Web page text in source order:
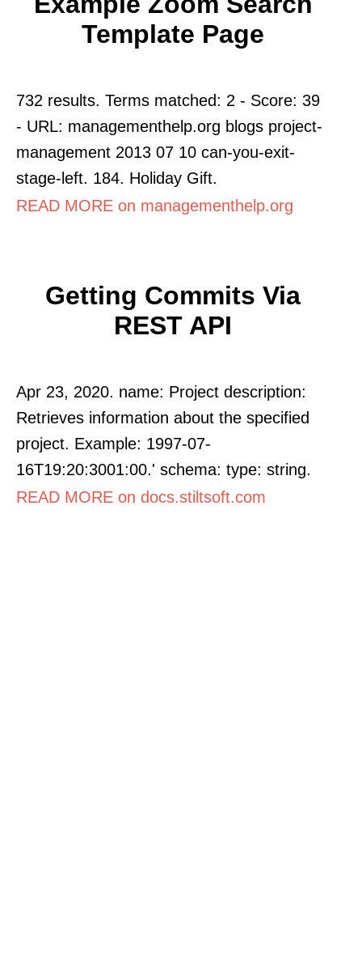
Template Page
732 results. Terms matched: 2 - Score: 39
- URL: managementhelp.org blogs project-
management 2013 07 10 can-you-exit-
stage-left. 184. Holiday Gift.
READ MORE on managementhelp.org
Getting Commits Via
REST API
Apr 23, 2020. name: Project description:
Retrieves information about the specified
project. Example: 1997-07-
16T19:20:3001:00.' schema: type: string.
READ MORE on docs.stiltsoft.com